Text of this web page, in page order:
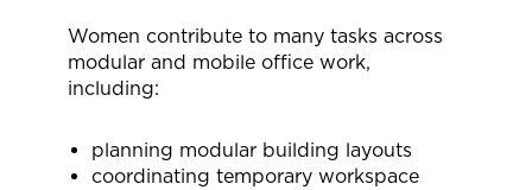
Women contribute to many tasks across
modular and mobile office work,
including:
planning modular building layouts
coordinating temporary workspace